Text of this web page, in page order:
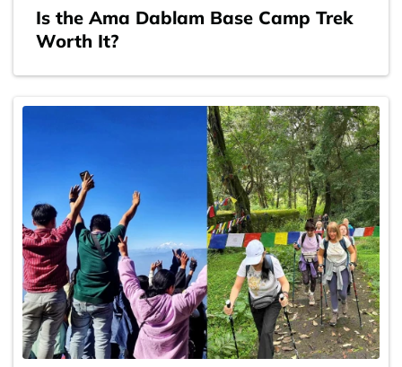
Is the Ama Dablam Base Camp Trek
Worth It?